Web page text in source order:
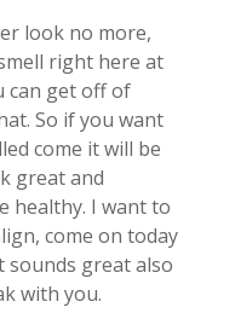
look no more,
right here at
can get off of
So if you want
come it will be
great and
healthy. I want to
come on today
sounds great also
with you.